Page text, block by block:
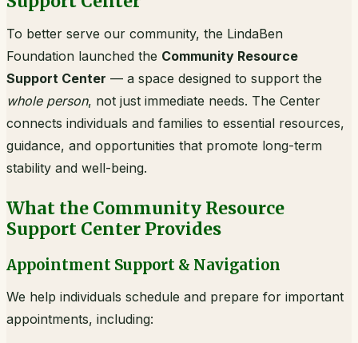
To better serve our community, the LindaBen
Foundation launched the Community Resource
Support Center — a space designed to support the
whole person, not just immediate needs. The Center
connects individuals and families to essential resources,
guidance, and opportunities that promote long-term
stability and well-being.
What the Community Resource
Support Center Provides
Appointment Support & Navigation
We help individuals schedule and prepare for important
appointments, including: